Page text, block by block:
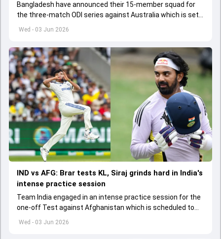
Wed - 03 Jun 2026
Bangladesh have announced their 15-member squad for
the three-match ODI series against Australia which is set
to start from June 9
Wed - 03 Jun 2026
IND vs AFG: Brar tests KL, Siraj grinds hard in India's
intense practice session
Team India engaged in an intense practice session for the
one-off Test against Afghanistan which is scheduled to
get underway from June 6